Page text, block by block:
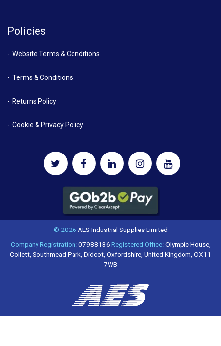
Policies
Website Terms & Conditions
Terms & Conditions
Returns Policy
Cookie & Privacy Policy
© 2026 AES Industrial Supplies Limited
Company Registration:07988136 Registered Office:Olympic House,
Collett, Southmead Park, Didcot, Oxfordshire, United Kingdom, OX11
7WB